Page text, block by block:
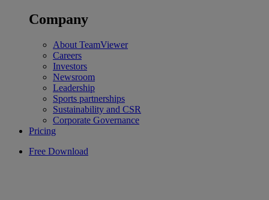
Company
About TeamViewer
Careers
Investors
Newsroom
Leadership
Sports partnerships
Sustainability and CSR
Corporate Governance
Pricing
Free Download